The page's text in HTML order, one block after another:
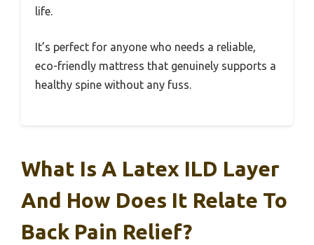
life.
It’s perfect for anyone who needs a reliable,
eco-friendly mattress that genuinely supports a
healthy spine without any fuss.
What Is A Latex ILD Layer
And How Does It Relate To
Back Pain Relief?